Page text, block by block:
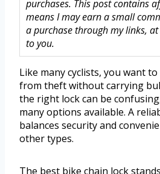
purchases. This post contains
means I may earn a small
a purchase through my links,
to you.
Like many cyclists, you want
from theft without carrying
the right lock can be
many options available. A
balances security and
other types.
The best bike chain lock